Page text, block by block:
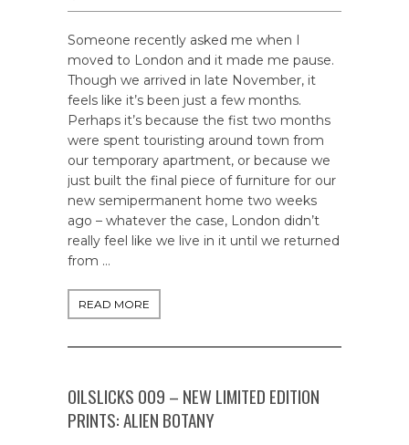
Someone recently asked me when I
moved to London and it made me pause.
Though we arrived in late November, it
feels like it’s been just a few months.
Perhaps it’s because the fist two months
were spent touristing around town from
our temporary apartment, or because we
just built the final piece of furniture for our
new semipermanent home two weeks
ago – whatever the case, London didn’t
really feel like we live in it until we returned
from …
READ MORE
OILSLICKS 009 – NEW LIMITED EDITION
PRINTS: ALIEN BOTANY